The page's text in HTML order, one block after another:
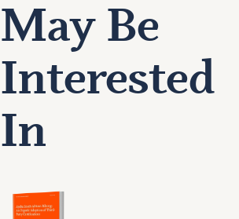
May Be
Interested
In